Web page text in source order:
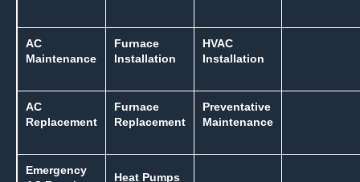
AC
Maintenance
Furnace
Installation
HVAC
Installation
AC
Replacement
Furnace
Replacement
Preventative
Maintenance
Emergency
Heat Pumps